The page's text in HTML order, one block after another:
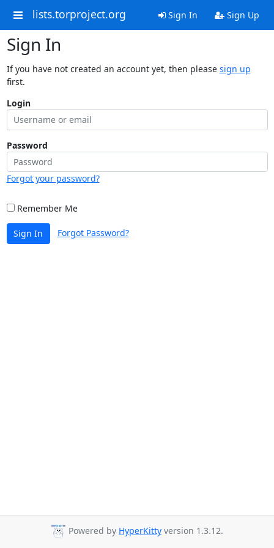
lists.torproject.org Sign In Sign Up
Sign In
If you have not created an account yet, then please sign up
first.
Login
Password
Forgot your password?
Remember Me
Sign In Forgot Password?
Powered by HyperKitty version 1.3.12.